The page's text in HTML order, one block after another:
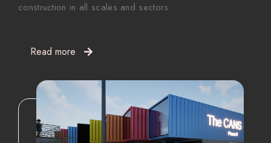
construction in all scales and sectors.
Read more